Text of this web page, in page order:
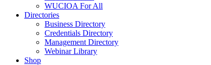
WUCIOA For All
Directories
Business Directory
Credentials Directory
Management Directory
Webinar Library
Shop